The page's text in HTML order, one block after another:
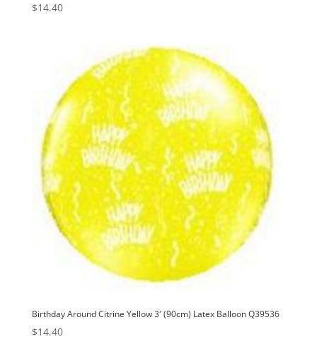
$14.40
Birthday Around Citrine Yellow 3′ (90cm) Latex Balloon Q39536
$14.40